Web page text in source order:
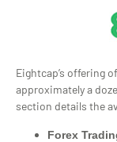
Eightcap’s offering
approximately a
section details the
Forex